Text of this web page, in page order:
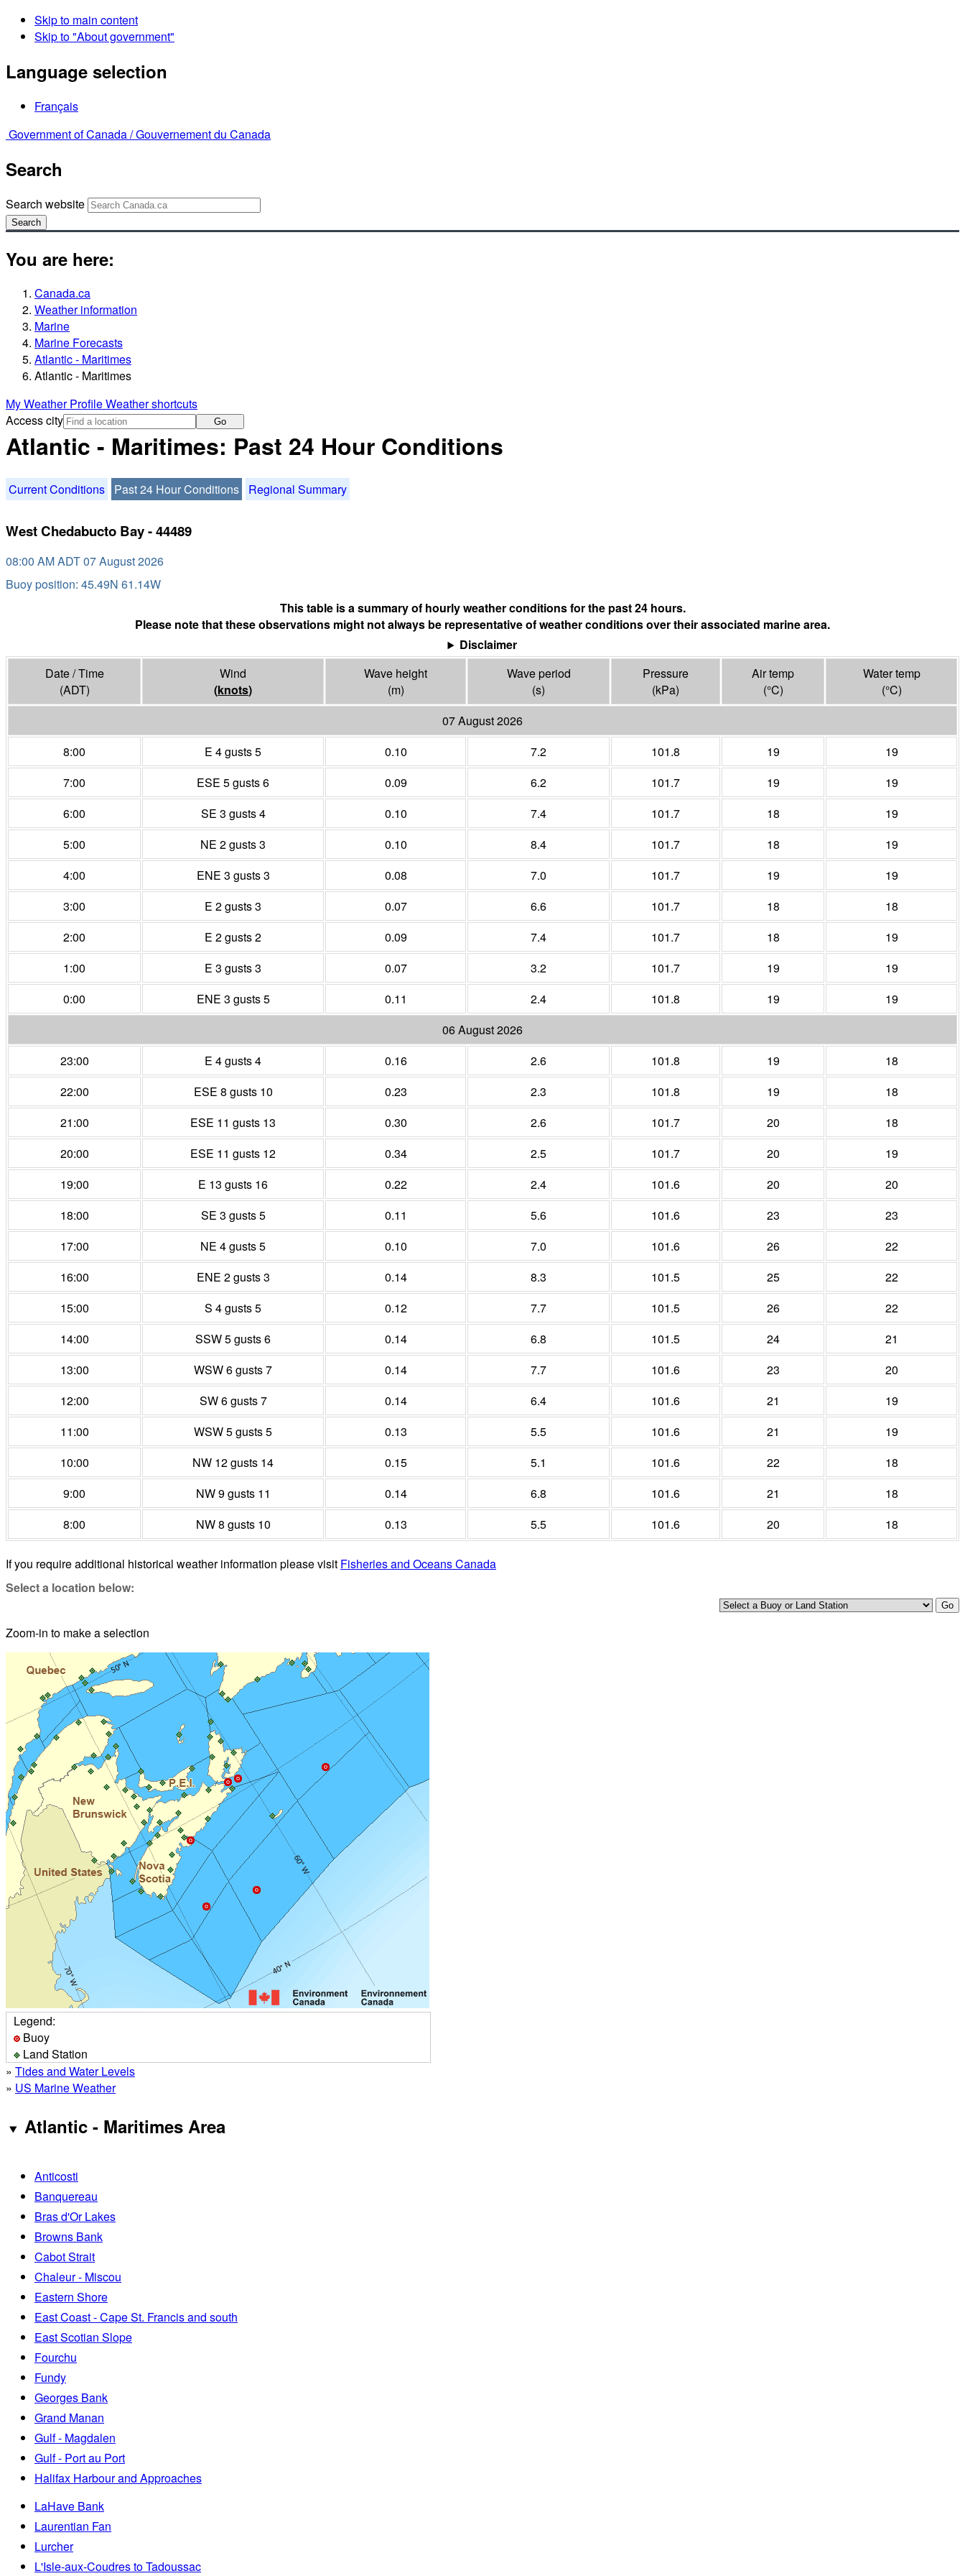
Skip to main content
Skip to "About government"
Language selection
Français
Government of Canada /Gouvernement du Canada
Search
Search website
Search
You are here:
Canada.ca
Weather information
Marine
Marine Forecasts
Atlantic - Maritimes
Atlantic - Maritimes
My Weather ProfileWeather shortcuts
Access city
Go
Atlantic - Maritimes: Past 24 Hour Conditions
Current Conditions Past 24 Hour Conditions Regional Summary
West Chedabucto Bay - 44489
08:00 AM ADT 07 August 2026
Buoy position: 45.49N 61.14W
This table is a summary of hourly weather conditions for the past 24 hours.
Please note that these observations might not always be representative of weather conditions over their associated marine area.
Disclaimer
Date / Time
(ADT)
Wind
(knots)
Wave height
(m)
Wave period
(s)
Pressure
(kPa)
Air temp
(°C)
Water temp
(°C)
07 August 2026
8:00
E 4 gusts 5 0.10 7.2 101.8 19
19
7:00
ESE 5 gusts 6 0.09 6.2 101.7 19
19
6:00
SE 3 gusts 4 0.10 7.4 101.7 18
19
5:00
NE 2 gusts 3 0.10 8.4 101.7 18
19
4:00
ENE 3 gusts 3 0.08 7.0 101.7 19
19
3:00
E 2 gusts 3 0.07 6.6 101.7 18
18
2:00
E 2 gusts 2 0.09 7.4 101.7 18
19
1:00
E 3 gusts 3 0.07 3.2 101.7 19
19
0:00
ENE 3 gusts 5 0.11 2.4 101.8 19
19
06 August 2026
23:00
E 4 gusts 4 0.16 2.6 101.8 19
18
22:00
ESE 8 gusts 10 0.23 2.3 101.8 19
18
21:00
ESE 11 gusts 13 0.30 2.6 101.7 20
18
20:00
ESE 11 gusts 12 0.34 2.5 101.7 20
19
19:00
E 13 gusts 16 0.22 2.4 101.6 20
20
18:00
SE 3 gusts 5 0.11 5.6 101.6 23
23
17:00
NE 4 gusts 5 0.10 7.0 101.6 26
22
16:00
ENE 2 gusts 3 0.14 8.3 101.5 25
22
15:00
S 4 gusts 5 0.12 7.7 101.5 26
22
14:00
SSW 5 gusts 6 0.14 6.8 101.5 24
21
13:00
WSW 6 gusts 7 0.14 7.7 101.6 23
20
12:00
SW 6 gusts 7 0.14 6.4 101.6 21
19
11:00
WSW 5 gusts 5 0.13 5.5 101.6 21
19
10:00
NW 12 gusts 14 0.15 5.1 101.6 22
18
9:00
NW 9 gusts 11 0.14 6.8 101.6 21
18
8:00
NW 8 gusts 10 0.13 5.5 101.6 20 18
If you require additional historical weather information please visit Fisheries and Oceans Canada
Select a location below:
Zoom-in to make a selection
Legend:
Buoy
Land Station
» Tides and Water Levels
» US Marine Weather
Atlantic - Maritimes Area
Anticosti
Banquereau
Bras d'Or Lakes
Browns Bank
Cabot Strait
Chaleur - Miscou
Eastern Shore
East Coast - Cape St. Francis and south
East Scotian Slope
Fourchu
Fundy
Georges Bank
Grand Manan
Gulf - Magdalen
Gulf - Port au Port
Halifax Harbour and Approaches
LaHave Bank
Laurentian Fan
Lurcher
L'Isle-aux-Coudres to Tadoussac